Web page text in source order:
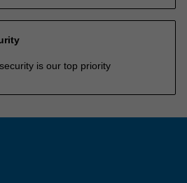
is our top priority